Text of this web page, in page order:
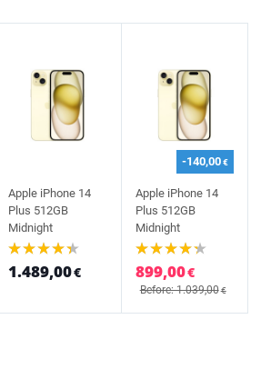
Apple iPhone 14
Plus 512GB
Midnight
1.489,00€
-140,00€
Apple iPhone 14
Plus 512GB
Midnight
899,00€
Before: 1.039,00€